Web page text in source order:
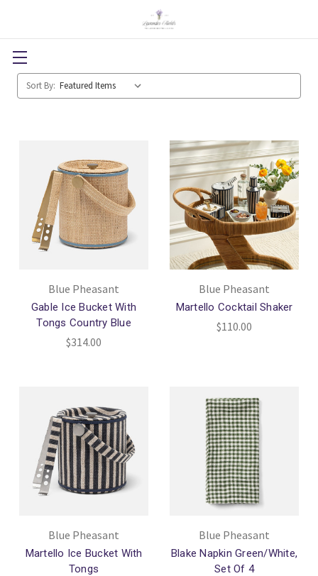
Sort By:
Blue Pheasant
Gable Ice Bucket With
Tongs Country Blue
$314.00
Blue Pheasant
Martello Cocktail Shaker
$110.00
Blue Pheasant
Martello Ice Bucket With
Tongs
Blue Pheasant
Blake Napkin Green/White,
Set Of 4